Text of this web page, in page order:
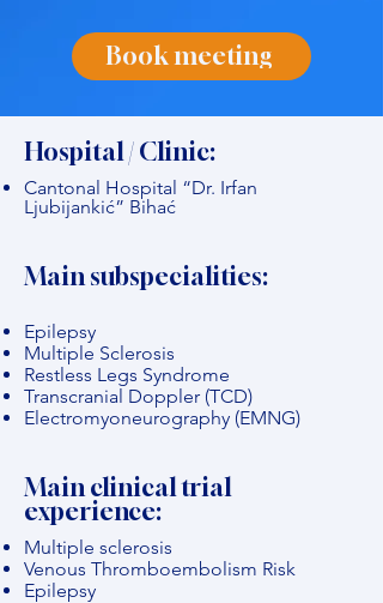
Book meeting
Hospital / Clinic:
Cantonal Hospital “Dr. Irfan
Ljubijankić” Bihać
Main subspecialities:
Epilepsy
Multiple Sclerosis
Restless Legs Syndrome
Transcranial Doppler (TCD)
Electromyoneurography (EMNG)
Main clinical trial
experience:
Multiple sclerosis
Venous Thromboembolism Risk
Epilepsy